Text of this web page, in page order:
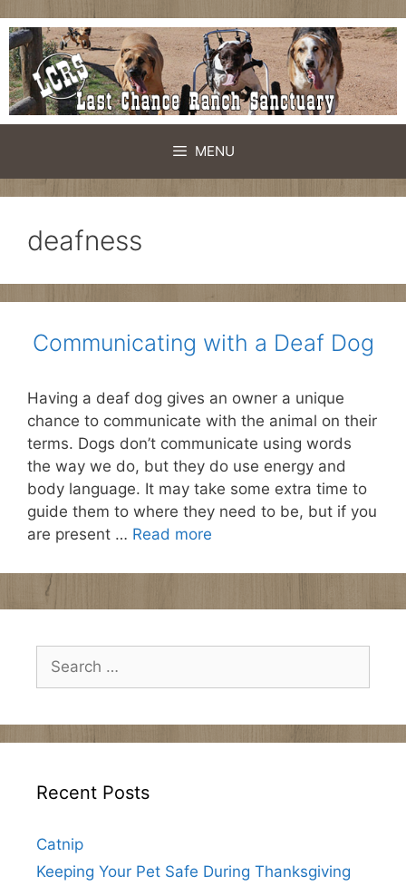
Skip
to
content
MENU
deafness
Communicating with a Deaf Dog
Having a deaf dog gives an owner a unique
chance to communicate with the animal on their
terms. Dogs don’t communicate using words
the way we do, but they do use energy and
body language. It may take some extra time to
guide them to where they need to be, but if you
are present … Read more
Search
for:
Recent Posts
Catnip
Keeping Your Pet Safe During Thanksgiving